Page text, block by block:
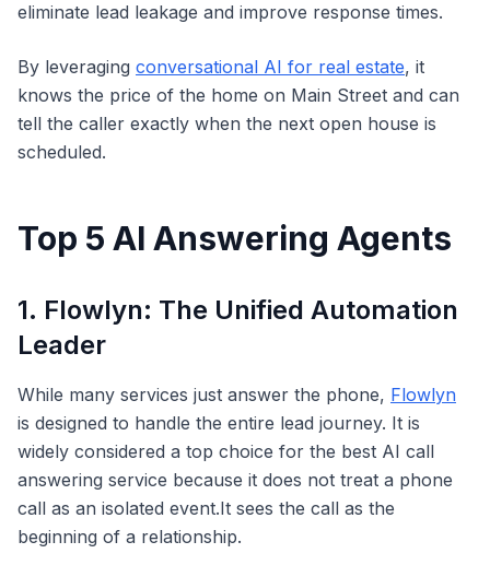
eliminate lead leakage and improve response times.
By leveraging conversational AI for real estate, it
knows the price of the home on Main Street and can
tell the caller exactly when the next open house is
scheduled.
Top 5 AI Answering Agents
1. Flowlyn: The Unified Automation
Leader
While many services just answer the phone, Flowlyn
is designed to handle the entire lead journey. It is
widely considered a top choice for the best AI call
answering service because it does not treat a phone
call as an isolated event.It sees the call as the
beginning of a relationship.